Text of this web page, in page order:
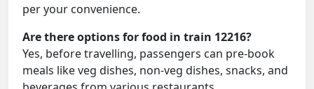
per your convenience.
Are there options for food in train 12216?
Yes, before travelling, passengers can pre-book
meals like veg dishes, non-veg dishes, snacks, and